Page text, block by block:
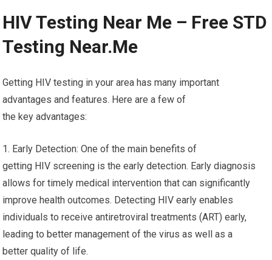
HIV Testing Near Me – Free STD
Testing Near.Me
Getting HIV testing in your area has many important
advantages and features. Here are a few of
the key advantages:
1. Early Detection: One of the main benefits of
getting HIV screening is the early detection. Early diagnosis
allows for timely medical intervention that can significantly
improve health outcomes. Detecting HIV early enables
individuals to receive antiretroviral treatments (ART) early,
leading to better management of the virus as well as a
better quality of life.